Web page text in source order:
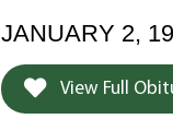
JANUARY 2,
View Full